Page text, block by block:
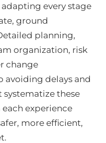
every stage
ground
planning,
organization, risk
change
avoiding delays and
systematize these
experience
more efficient,